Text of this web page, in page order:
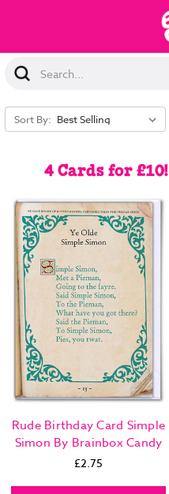
Search
Keyword:
Sort By:
4 Cards for £10!
Rude Birthday Card Simple
Simon By Brainbox Candy
£2.75